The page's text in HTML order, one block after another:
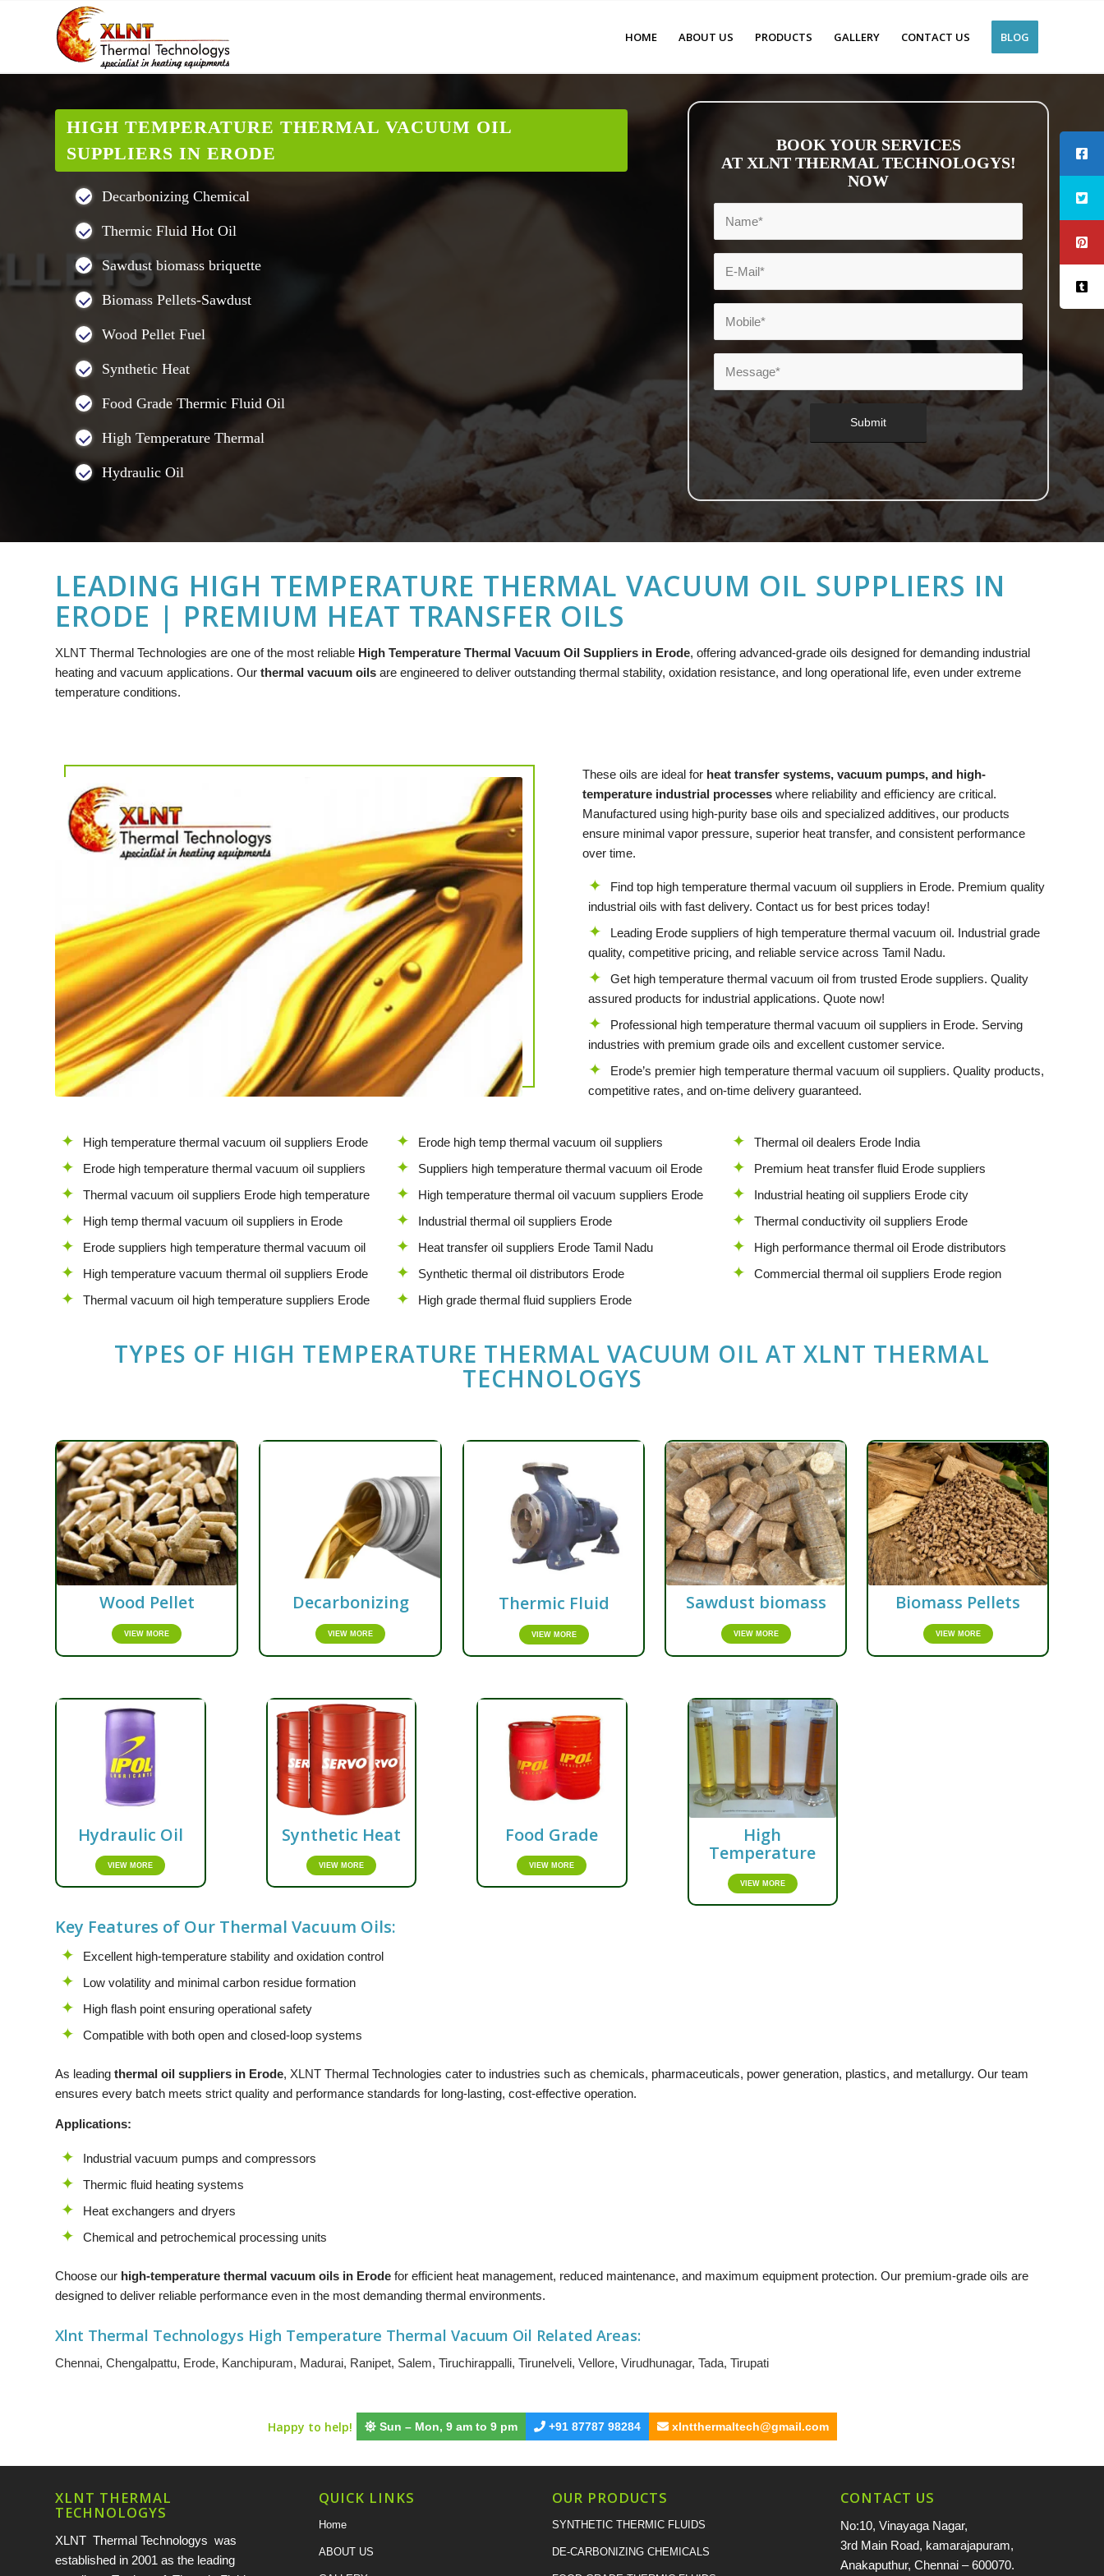
HOME ABOUT US PRODUCTS GALLERY CONTACT US BLOG
HIGH TEMPERATURE THERMAL VACUUM OIL
SUPPLIERS IN ERODE
Decarbonizing Chemical
Thermic Fluid Hot Oil
Sawdust biomass briquette
Biomass Pellets-Sawdust
Wood Pellet Fuel
Synthetic Heat
Food Grade Thermic Fluid Oil
High Temperature Thermal
Hydraulic Oil
BOOK YOUR SERVICES
AT XLNT THERMAL TECHNOLOGYS!
NOW
LEADING HIGH TEMPERATURE THERMAL VACUUM OIL SUPPLIERS IN
ERODE | PREMIUM HEAT TRANSFER OILS
XLNT Thermal Technologies are one of the most reliable High Temperature Thermal Vacuum Oil Suppliers in Erode, offering advanced-grade oils designed for demanding industrial
heating and vacuum applications. Our thermal vacuum oils are engineered to deliver outstanding thermal stability, oxidation resistance, and long operational life, even under extreme
temperature conditions.
These oils are ideal for heat transfer systems, vacuum pumps, and high-
temperature industrial processes where reliability and efficiency are critical.
Manufactured using high-purity base oils and specialized additives, our products
ensure minimal vapor pressure, superior heat transfer, and consistent performance
over time.
Find top high temperature thermal vacuum oil suppliers in Erode. Premium quality
industrial oils with fast delivery. Contact us for best prices today!
Leading Erode suppliers of high temperature thermal vacuum oil. Industrial grade
quality, competitive pricing, and reliable service across Tamil Nadu.
Get high temperature thermal vacuum oil from trusted Erode suppliers. Quality
assured products for industrial applications. Quote now!
Professional high temperature thermal vacuum oil suppliers in Erode. Serving
industries with premium grade oils and excellent customer service.
Erode’s premier high temperature thermal vacuum oil suppliers. Quality products,
competitive rates, and on-time delivery guaranteed.
High temperature thermal vacuum oil suppliers Erode
Erode high temperature thermal vacuum oil suppliers
Thermal vacuum oil suppliers Erode high temperature
High temp thermal vacuum oil suppliers in Erode
Erode suppliers high temperature thermal vacuum oil
High temperature vacuum thermal oil suppliers Erode
Thermal vacuum oil high temperature suppliers Erode
Erode high temp thermal vacuum oil suppliers
Suppliers high temperature thermal vacuum oil Erode
High temperature thermal oil vacuum suppliers Erode
Industrial thermal oil suppliers Erode
Heat transfer oil suppliers Erode Tamil Nadu
Synthetic thermal oil distributors Erode
High grade thermal fluid suppliers Erode
Thermal oil dealers Erode India
Premium heat transfer fluid Erode suppliers
Industrial heating oil suppliers Erode city
Thermal conductivity oil suppliers Erode
High performance thermal oil Erode distributors
Commercial thermal oil suppliers Erode region
TYPES OF HIGH TEMPERATURE THERMAL VACUUM OIL AT XLNT THERMAL
TECHNOLOGYS
Wood Pellet
VIEW MORE
Decarbonizing
VIEW MORE
Thermic Fluid
VIEW MORE
Sawdust biomass
VIEW MORE
Biomass Pellets
VIEW MORE
Hydraulic Oil
VIEW MORE
Synthetic Heat
VIEW MORE
Food Grade
VIEW MORE
High
Temperature
VIEW MORE
Key Features of Our Thermal Vacuum Oils:
Excellent high-temperature stability and oxidation control
Low volatility and minimal carbon residue formation
High flash point ensuring operational safety
Compatible with both open and closed-loop systems
As leading thermal oil suppliers in Erode, XLNT Thermal Technologies cater to industries such as chemicals, pharmaceuticals, power generation, plastics, and metallurgy. Our team
ensures every batch meets strict quality and performance standards for long-lasting, cost-effective operation.
Applications:
Industrial vacuum pumps and compressors
Thermic fluid heating systems
Heat exchangers and dryers
Chemical and petrochemical processing units
Choose our high-temperature thermal vacuum oils in Erode for efficient heat management, reduced maintenance, and maximum equipment protection. Our premium-grade oils are
designed to deliver reliable performance even in the most demanding thermal environments.
Xlnt Thermal Technologys High Temperature Thermal Vacuum Oil Related Areas:
Chennai, Chengalpattu, Erode, Kanchipuram, Madurai, Ranipet, Salem, Tiruchirappalli, Tirunelveli, Vellore, Virudhunagar, Tada, Tirupati
Happy to help! Sun – Mon, 9 am to 9 pm +91 87787 98284 xlntthermaltech@gmail.com
XLNT THERMAL
TECHNOLOGYS
XLNT Thermal Technologys was
established in 2001 as the leading
QUICK LINKS
Home
ABOUT US
OUR PRODUCTS
SYNTHETIC THERMIC FLUIDS
DE-CARBONIZING CHEMICALS
CONTACT US
No:10, Vinayaga Nagar,
3rd Main Road, kamarajapuram,
Anakaputhur, Chennai – 600070.